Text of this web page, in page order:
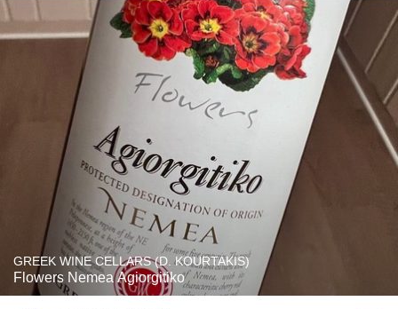
GREEK WINE CELLARS (D. KOURTAKIS)
Flowers Nemea Agiorgitiko